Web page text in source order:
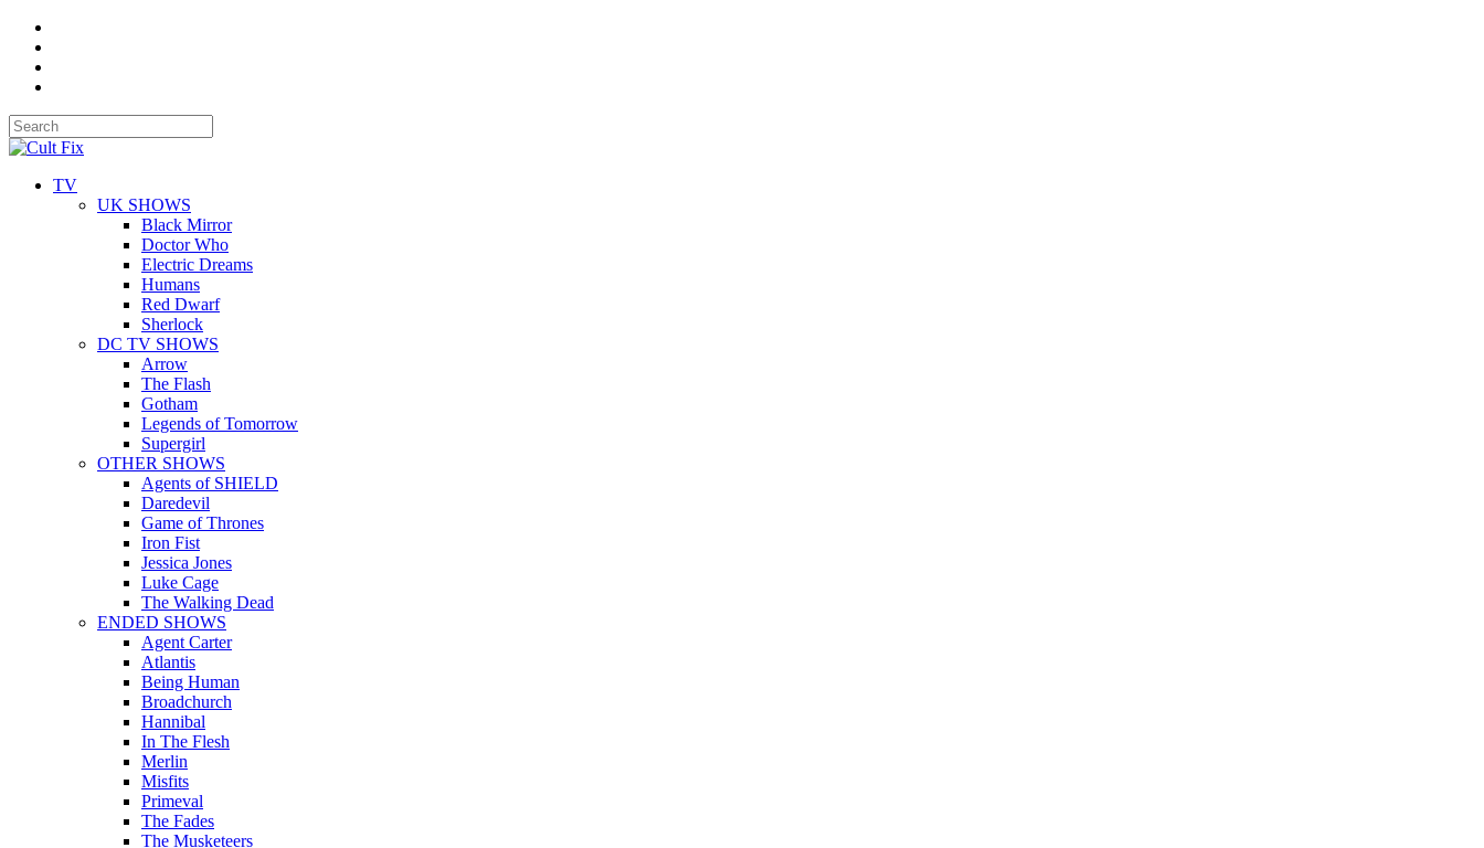
TV
UK SHOWS
Black Mirror
Doctor Who
Electric Dreams
Humans
Red Dwarf
Sherlock
DC TV SHOWS
Arrow
The Flash
Gotham
Legends of Tomorrow
Supergirl
OTHER SHOWS
Agents of SHIELD
Daredevil
Game of Thrones
Iron Fist
Jessica Jones
Luke Cage
The Walking Dead
ENDED SHOWS
Agent Carter
Atlantis
Being Human
Broadchurch
Hannibal
In The Flesh
Merlin
Misfits
Primeval
The Fades
The Musketeers